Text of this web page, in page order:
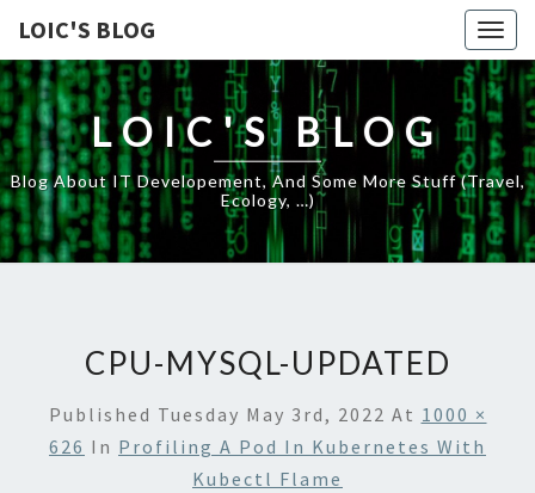
LOIC'S BLOG
LOIC'S BLOG
Blog About IT Developement, And Some More Stuff (travel,
Ecology, …)
CPU-MYSQL-UPDATED
Published Tuesday May 3rd, 2022 At 1000 ×
626 In Profiling A Pod In Kubernetes With
Kubectl Flame